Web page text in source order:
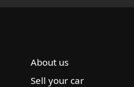
About us
Sell your car